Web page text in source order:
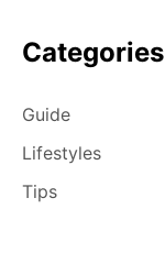
Categories
Guide
Lifestyles
Tips